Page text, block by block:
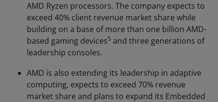
AMD Ryzen processors. The company expects to
exceed 40% client revenue market share while
building on a base of more than one billion AMD-
based gaming devices5 and three generations of
leadership consoles.
AMD is also extending its leadership in adaptive
computing, expects to exceed 70% revenue
market share and plans to expand its Embedded